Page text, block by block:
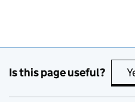
Is this page useful?